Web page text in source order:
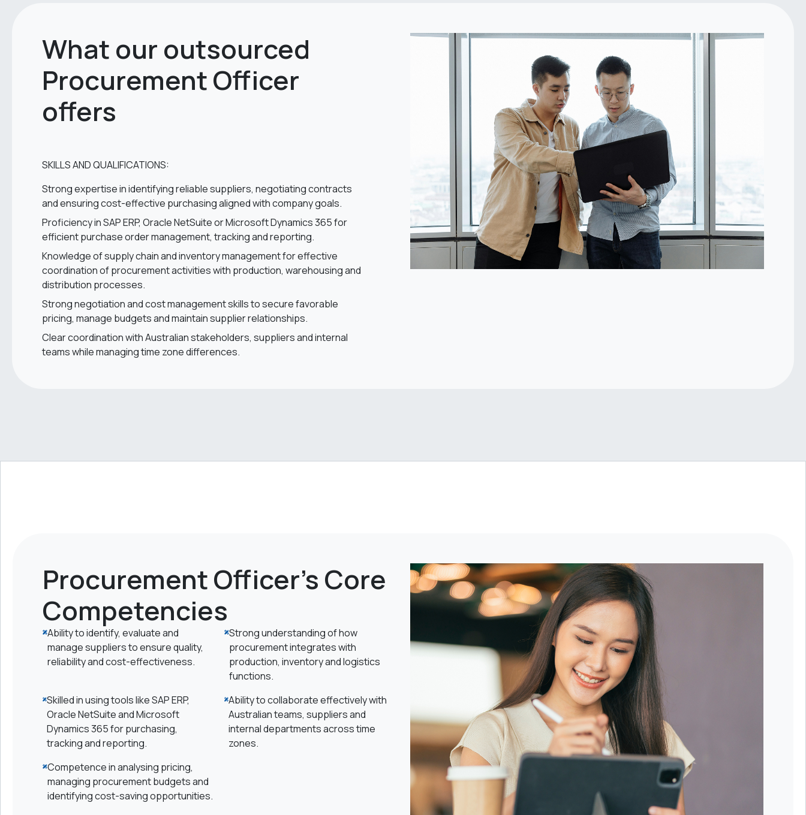
What our outsourced
Procurement Officer
offers
SKILLS AND QUALIFICATIONS:
Strong expertise in identifying reliable suppliers, negotiating contracts
and ensuring cost-effective purchasing aligned with company goals.
Proficiency in SAP ERP, Oracle NetSuite or Microsoft Dynamics 365 for
efficient purchase order management, tracking and reporting.
Knowledge of supply chain and inventory management for effective
coordination of procurement activities with production, warehousing and
distribution processes.
Strong negotiation and cost management skills to secure favorable
pricing, manage budgets and maintain supplier relationships.
Clear coordination with Australian stakeholders, suppliers and internal
teams while managing time zone differences.
Procurement Officer's Core
Competencies
Ability to identify, evaluate and
manage suppliers to ensure quality,
reliability and cost-effectiveness.
Strong understanding of how
procurement integrates with
production, inventory and logistics
functions.
Skilled in using tools like SAP ERP,
Oracle NetSuite and Microsoft
Dynamics 365 for purchasing,
tracking and reporting.
Ability to collaborate effectively with
Australian teams, suppliers and
internal departments across time
zones.
Competence in analysing pricing,
managing procurement budgets and
identifying cost-saving opportunities.